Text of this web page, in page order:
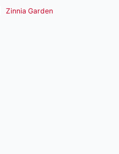
Zinnia Garden